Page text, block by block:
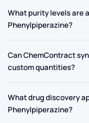
What purity levels are
Phenylpiperazine?
Can ChemContract
custom quantities?
What drug discovery
Phenylpiperazine?